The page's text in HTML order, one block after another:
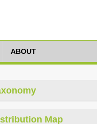
ABOUT
Map